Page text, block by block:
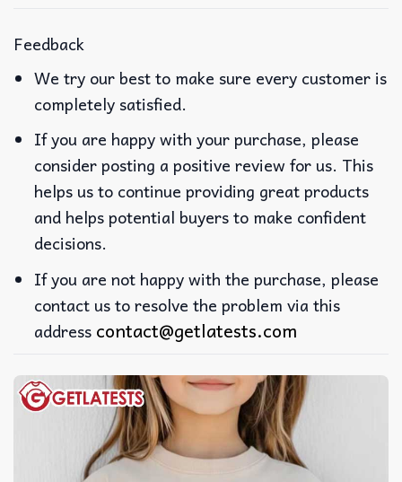
Feedback
We try our best to make sure every customer is
completely satisfied.
If you are happy with your purchase, please
consider posting a positive review for us. This
helps us to continue providing great products
and helps potential buyers to make confident
decisions.
If you are not happy with the purchase, please
contact us to resolve the problem via this
address contact@getlatests.com